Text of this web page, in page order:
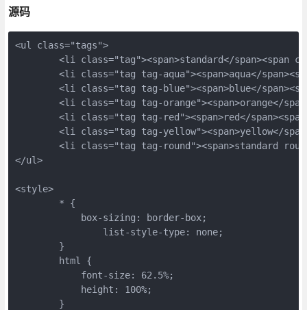
源码
<ul class="tags">
<li class="tag"><span>standard</span><span
<li class="tag tag-aqua"><span>aqua</
<li class="tag tag-blue"><span>blue</
<li class="tag tag-orange"><span>orange</
<li class="tag tag-red"><span>red</
<li class="tag tag-yellow"><span>yellow</
<li class="tag tag-round"><span>standard
</ul>
<style>
	* {
	    box-sizing: border-box;
		list-style-type: none;
	}
	html {
	    font-size: 62.5%;
	    height: 100%;
	}